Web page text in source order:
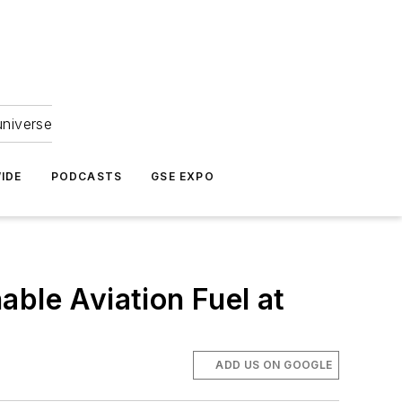
PODCASTS GSE EXPO
Aviation Fuel at
ADD US ON GOOGLE